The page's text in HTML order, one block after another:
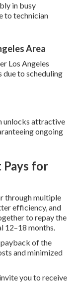
in busy
to technician
Area
Los Angeles
due to scheduling
unlocks attractive
ongoing
Pays for
through multiple
efficiency, and
to repay the
12–18 months.
of the
and minimized
you to receive